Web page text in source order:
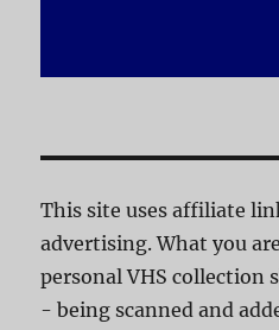
This site uses affiliate
advertising. What you
personal VHS
- being scanned and